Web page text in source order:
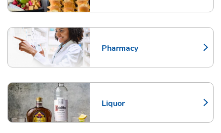
Pharmacy
Link Opens in New Tab
Liquor
Link Opens in New Tab